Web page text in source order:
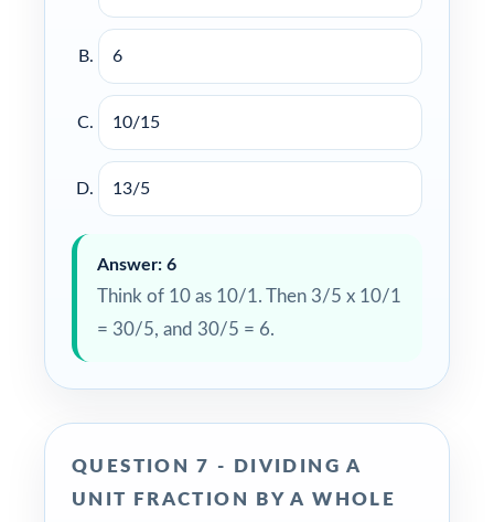
6
10/15
13/5
Answer: 6
Think of 10 as 10/1. Then 3/5 x 10/1
= 30/5, and 30/5 = 6.
QUESTION 7 - DIVIDING A
UNIT FRACTION BY A WHOLE